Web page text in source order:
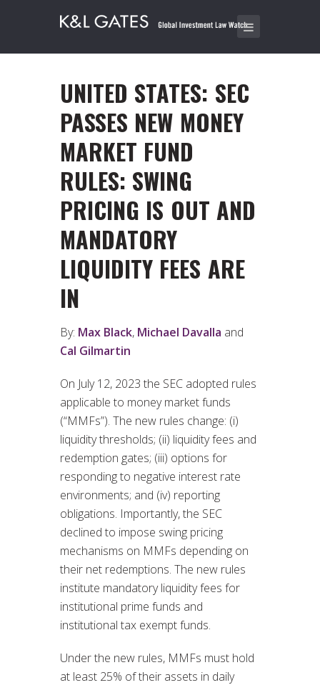
UNITED STATES: SEC
PASSES NEW MONEY
MARKET FUND
RULES: SWING
PRICING IS OUT AND
MANDATORY
LIQUIDITY FEES ARE
IN
By: Max Black, Michael Davalla and
Cal Gilmartin
On July 12, 2023 the SEC adopted rules
applicable to money market funds
(“MMFs”). The new rules change: (i)
liquidity thresholds; (ii) liquidity fees and
redemption gates; (iii) options for
responding to negative interest rate
environments; and (iv) reporting
obligations. Importantly, the SEC
declined to impose swing pricing
mechanisms on MMFs depending on
their net redemptions. The new rules
institute mandatory liquidity fees for
institutional prime funds and
institutional tax exempt funds.
Under the new rules, MMFs must hold
at least 25% of their assets in daily